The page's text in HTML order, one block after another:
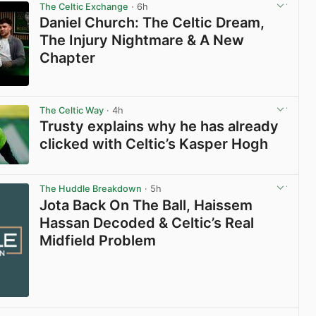
The Celtic Exchange · 6h
Daniel Church: The Celtic Dream,
The Injury Nightmare & A New
Chapter
The Celtic Way · 4h
Trusty explains why he has already
clicked with Celtic’s Kasper Hogh
The Huddle Breakdown · 5h
Jota Back On The Ball, Haissem
Hassan Decoded & Celtic’s Real
Midfield Problem